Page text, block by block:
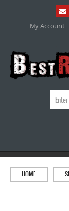
My Account
HOME